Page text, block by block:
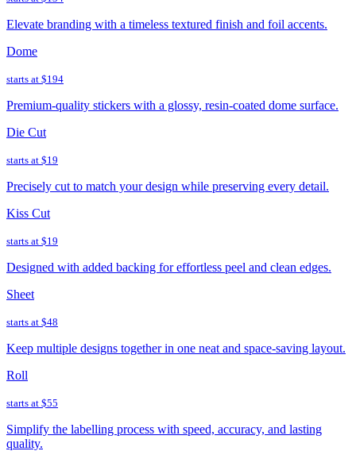
Elevate branding with a timeless textured finish and foil accents.
Dome
starts at $194
Premium-quality stickers with a glossy, resin-coated dome surface.
Die Cut
starts at $19
Precisely cut to match your design while preserving every detail.
Kiss Cut
starts at $19
Designed with added backing for effortless peel and clean edges.
Sheet
starts at $48
Keep multiple designs together in one neat and space-saving layout.
Roll
starts at $55
Simplify the labelling process with speed, accuracy, and lasting
quality.